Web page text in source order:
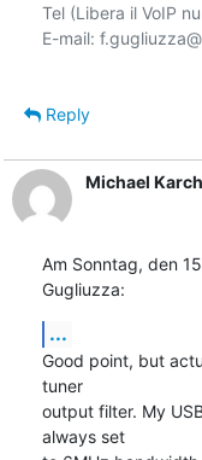
Tel (Libera il VoIP
E-mail:
Reply
Michael
Am Sonntag, den
Gugliuzza:
...
Good point, but
tuner
output filter. My
always set